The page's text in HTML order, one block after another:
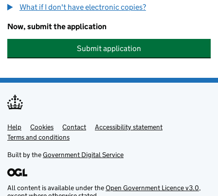
What if I don't have electronic copies?
Now, submit the application
Submit application
Support links
Help Cookies Contact
Accessibility statement
Terms and conditions
Built by theGovernment Digital Service
All content is available under theOpen Government Licence v3.0,